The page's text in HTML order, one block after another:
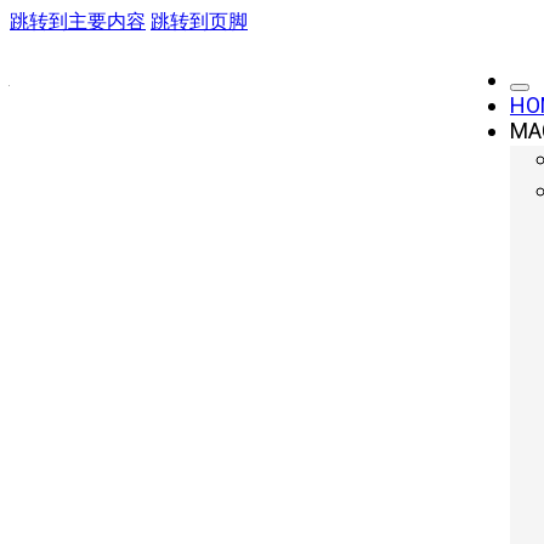
跳转到主要内容 跳转到页脚
Unlocking Efficiency: Mastering the MC2
Understanding the Mechanics of Mechanical